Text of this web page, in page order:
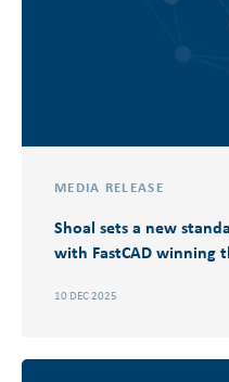
MEDIA RELEASE
Shoal sets a new
with FastCAD winning
10 DEC 2025